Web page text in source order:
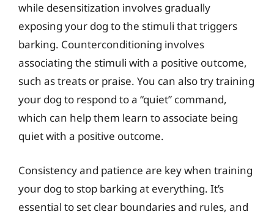
while desensitization involves gradually
exposing your dog to the stimuli that triggers
barking. Counterconditioning involves
associating the stimuli with a positive outcome,
such as treats or praise. You can also try training
your dog to respond to a “quiet” command,
which can help them learn to associate being
quiet with a positive outcome.
Consistency and patience are key when training
your dog to stop barking at everything. It’s
essential to set clear boundaries and rules, and